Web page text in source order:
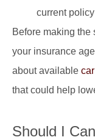
current
Before making the
your insurance
about available
that could help
Should I